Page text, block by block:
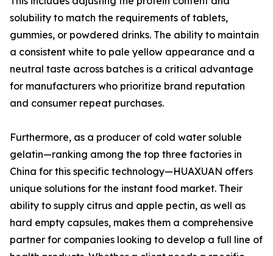
solubility to match the requirements of tablets,
gummies, or powdered drinks. The ability to maintain
a consistent white to pale yellow appearance and a
neutral taste across batches is a critical advantage
for manufacturers who prioritize brand reputation
and consumer repeat purchases.
Furthermore, as a producer of cold water soluble
gelatin—ranking among the top three factories in
China for this specific technology—HUAXUAN offers
unique solutions for the instant food market. Their
ability to supply citrus and apple pectin, as well as
hard empty capsules, makes them a comprehensive
partner for companies looking to develop a full line of